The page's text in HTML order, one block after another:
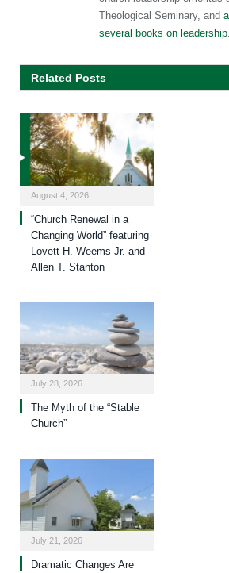
Theological Seminary, and
several books on leadership.
Related Posts
August 4, 2026
“Church Renewal in a
Changing World” featuring
Lovett H. Weems Jr. and
Allen T. Stanton
July 28, 2026
The Myth of the “Stable
Church”
July 21, 2026
Dramatic Changes Are